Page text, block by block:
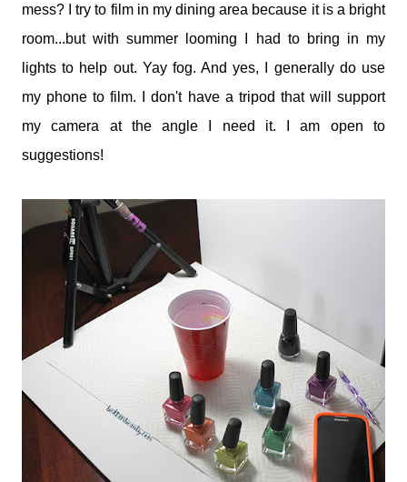
mess? I try to film in my dining area because it is a bright
room...but with summer looming I had to bring in my
lights to help out. Yay fog. And yes, I generally do use
my phone to film. I don't have a tripod that will support
my camera at the angle I need it. I am open to
suggestions!